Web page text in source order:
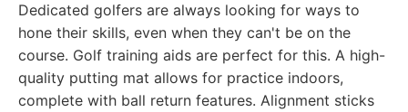
Dedicated golfers are always looking for ways to
hone their skills, even when they can't be on the
course. Golf training aids are perfect for this. A high-
quality putting mat allows for practice indoors,
complete with ball return features. Alignment sticks